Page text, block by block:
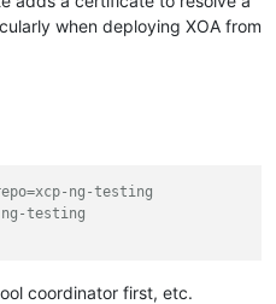
when deploying XOA from
ng-testing
ng-testing
coordinator first, etc.